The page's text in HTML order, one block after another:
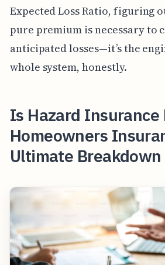
Expected Loss Ratio, figuring
pure premium is necessary to
anticipated losses—it’s the
whole system, honestly.
Is Hazard Insurance
Homeowners
Ultimate